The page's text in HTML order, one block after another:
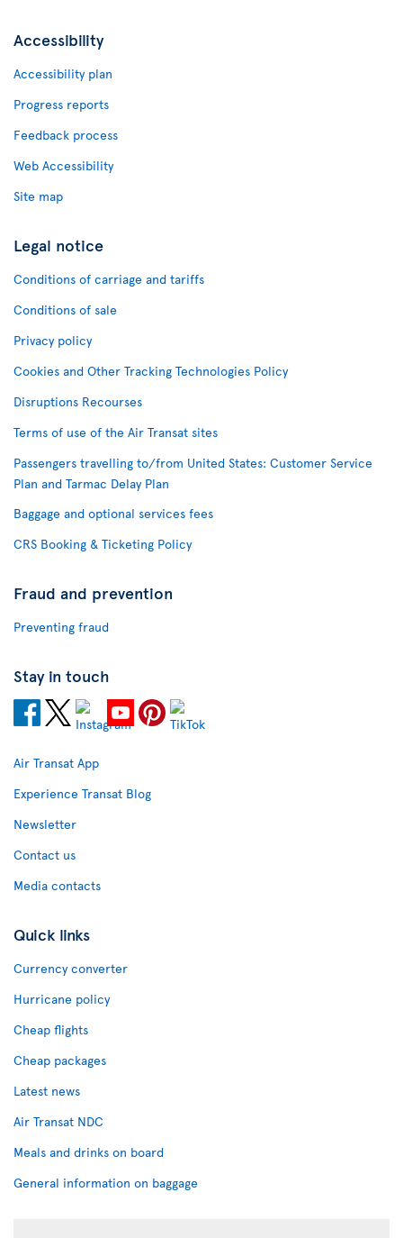
Accessibility
Accessibility plan
Progress reports
Feedback process
Web Accessibility
Site map
Legal notice
Conditions of carriage and tariffs
Conditions of sale
Privacy policy
Cookies and Other Tracking Technologies Policy
Disruptions Recourses
Terms of use of the Air Transat sites
Passengers travelling to/from United States: Customer Service
Plan and Tarmac Delay Plan
Baggage and optional services fees
CRS Booking & Ticketing Policy
Fraud and prevention
Preventing fraud
Stay in touch
Air Transat App
Experience Transat Blog
Newsletter
Contact us
Media contacts
Quick links
Currency converter
Hurricane policy
Cheap flights
Cheap packages
Latest news
Air Transat NDC
Meals and drinks on board
General information on baggage